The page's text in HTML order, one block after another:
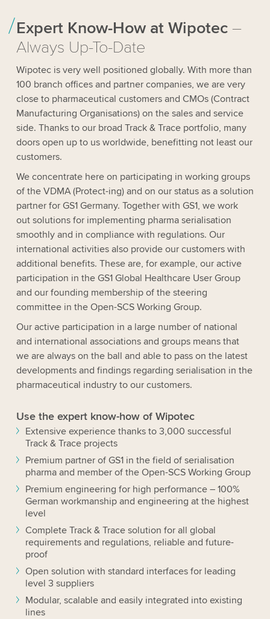
Accept
More information
Expert Know-How at Wipotec–
Always Up-To-Date
Wipotec is very well positioned globally. With more than
100 branch offices and partner companies, we are very
close to pharmaceutical customers and CMOs (Contract
Manufacturing Organisations) on the sales and service
side. Thanks to our broad Track & Trace portfolio, many
doors open up to us worldwide, benefitting not least our
customers.
We concentrate here on participating in working groups
of the VDMA (Protect-ing) and on our status as a solution
partner for GS1 Germany. Together with GS1, we work
out solutions for implementing pharma serialisation
smoothly and in compliance with regulations. Our
international activities also provide our customers with
additional benefits. These are, for example, our active
participation in the GS1 Global Healthcare User Group
and our founding membership of the steering
committee in the Open-SCS Working Group.
Our active participation in a large number of national
and international associations and groups means that
we are always on the ball and able to pass on the latest
developments and findings regarding serialisation in the
pharmaceutical industry to our customers.
Use the expert know-how of Wipotec
Extensive experience thanks to 3,000 successful
Track & Trace projects
Premium partner of GS1 in the field of serialisation
pharma and member of the Open-SCS Working Group
Premium engineering for high performance – 100%
German workmanship and engineering at the highest
level
Complete Track & Trace solution for all global
requirements and regulations, reliable and future-
proof
Open solution with standard interfaces for leading
level 3 suppliers
Modular, scalable and easily integrated into existing
lines